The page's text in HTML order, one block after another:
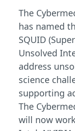
The
has named
SQUID
Unsolved
address
science
supporting
The
will now